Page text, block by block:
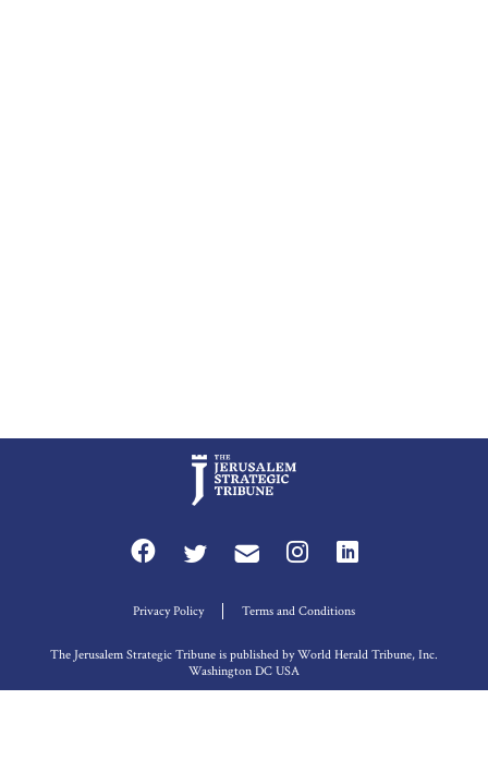
Privacy Policy Terms and Conditions
The Jerusalem Strategic Tribune is published by World Herald Tribune, Inc.
Washington DC USA